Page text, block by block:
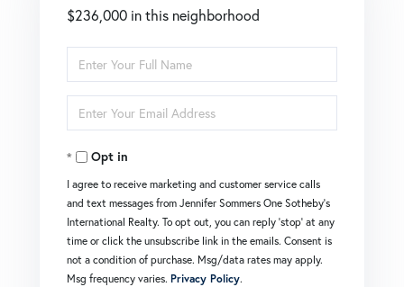
$236,000 in this neighborhood
Enter
Full
Name
Enter
Your
EmailOpt in
I agree to receive marketing and customer service calls
and text messages from Jennifer Sommers One Sotheby's
International Realty. To opt out, you can reply 'stop' at any
time or click the unsubscribe link in the emails. Consent is
not a condition of purchase. Msg/data rates may apply.
Msg frequency varies. Privacy Policy.